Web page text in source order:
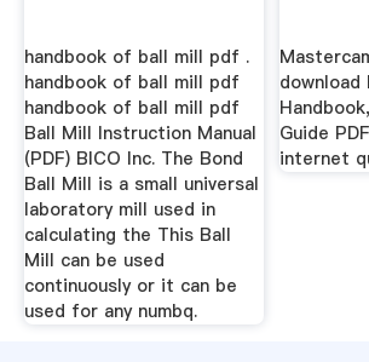
handbook of ball mill pdf .
handbook of ball mill pdf
handbook of ball mill pdf
Ball Mill Instruction Manual
(PDF) BICO Inc. The Bond
Ball Mill is a small universal
laboratory mill used in
calculating the This Ball
Mill can be used
continuously or it can be
used for any numbq.
download
Guide
internet